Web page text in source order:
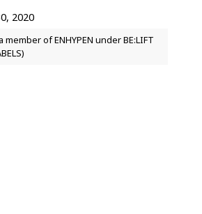
2020
of ENHYPEN under BE:LIFT